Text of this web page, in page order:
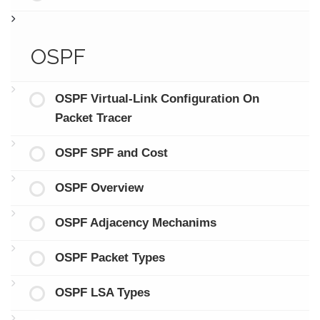
OSPF
OSPF Virtual-Link Configuration On
Packet Tracer
OSPF SPF and Cost
OSPF Overview
OSPF Adjacency Mechanims
OSPF Packet Types
OSPF LSA Types